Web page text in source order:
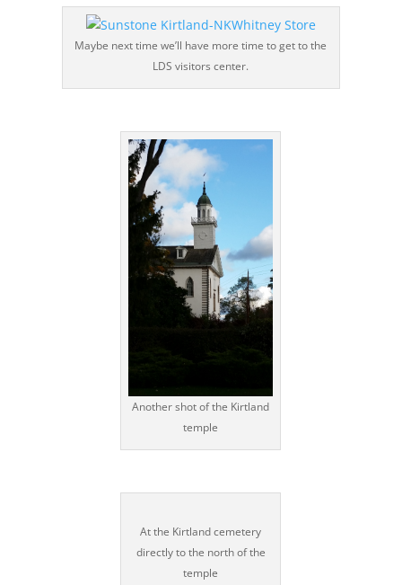
Maybe next time we’ll have more time to get to the
LDS visitors center.
Another shot of the Kirtland
temple
At the Kirtland cemetery
directly to the north of the
temple